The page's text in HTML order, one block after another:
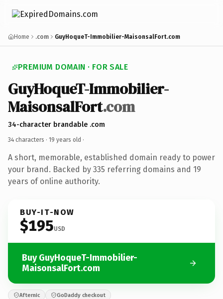
Home .com GuyHoqueT-Immobilier-MaisonsalFort.com
PREMIUM DOMAIN · FOR SALE
GuyHoqueT-Immobilier-
MaisonsalFort.com
34-character brandable .com
34 characters · 19 years old ·
A short, memorable, established domain ready to power
your brand. Backed by 335 referring domains and 19
years of online authority.
BUY-IT-NOW
$195USD
Buy GuyHoqueT-Immobilier-
MaisonsalFort.com
Afternic GoDaddy checkout